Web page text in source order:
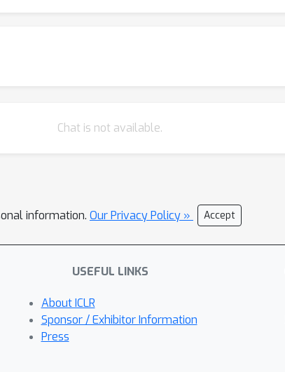
Chat is not available.
information. Our Privacy Policy » Accept
USEFUL LINKS
About ICLR
Sponsor / Exhibitor Information
Press